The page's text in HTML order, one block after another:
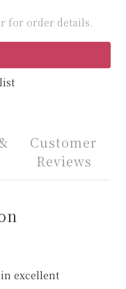
for order details.
Customer
Reviews
excellent